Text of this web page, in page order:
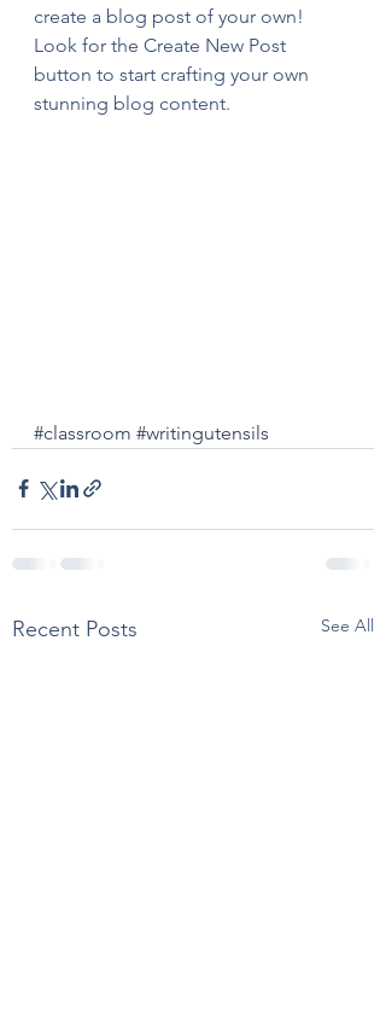
create a blog post of your own!
Look for the Create New Post
button to start crafting your own
stunning blog content.
#classroom #writingutensils
Recent Posts See All